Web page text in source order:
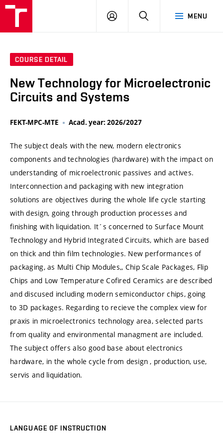
MENU
LOG
SEARCH
COURSE DETAIL
New Technology for Microelectronic
Circuits and Systems
FEKT-MPC-MTE Acad. year: 2026/2027
The subject deals with the new, modern electronics
components and technologies (hardware) with the impact on
understanding of microelectronic passives and actives.
Interconnection and packaging with new integration
solutions are objectives during the whole life cycle starting
with design, going through production processes and
finishing with liquidation. It´s concerned to Surface Mount
Technology and Hybrid Integrated Circuits, which are based
on thick and thin film technologies. New performances of
packaging, as Multi Chip Modules,, Chip Scale Packages, Flip
Chips and Low Temperature Cofired Ceramics are described
and discused including modern semiconductor chips, going
to 3D packages. Regarding to recieve the complex view for
praxis in microelectronics technology area, selected parts
from quality and environmental managment are included.
The subject offers also good base about electronics
hardware, in the whole cycle from design , production, use,
servis and liquidation.
LANGUAGE OF INSTRUCTION